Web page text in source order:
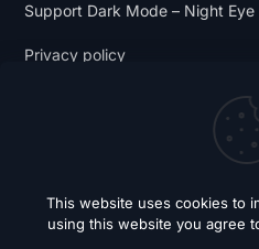
Support Dark Mode – Night Eye
Privacy policy
This website uses cookies to
using this website you agree